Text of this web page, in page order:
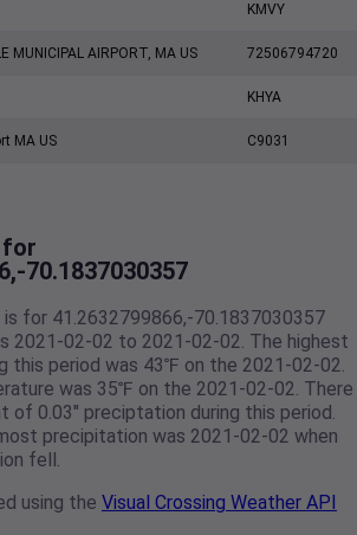
KMVY
MUNICIPAL AIRPORT, MA US 72506794720
KHYA
MA US C9031
for
70.1837030357
for 41.2632799866,-70.1837030357
2021-02-02 to 2021-02-02. The highest
this period was 43℉ on the 2021-02-02.
was 35℉ on the 2021-02-02. There
of 0.03" preciptation during this period.
precipitation was 2021-02-02 when
fell.
using the Visual Crossing Weather API